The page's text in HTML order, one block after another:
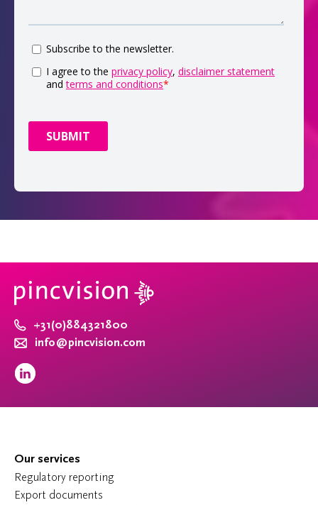
+31(0)884321800
info@pincvision.com
Our services
Regulatory reporting
Export documents